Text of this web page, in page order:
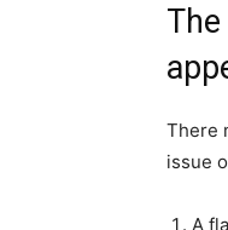
There
issue
A